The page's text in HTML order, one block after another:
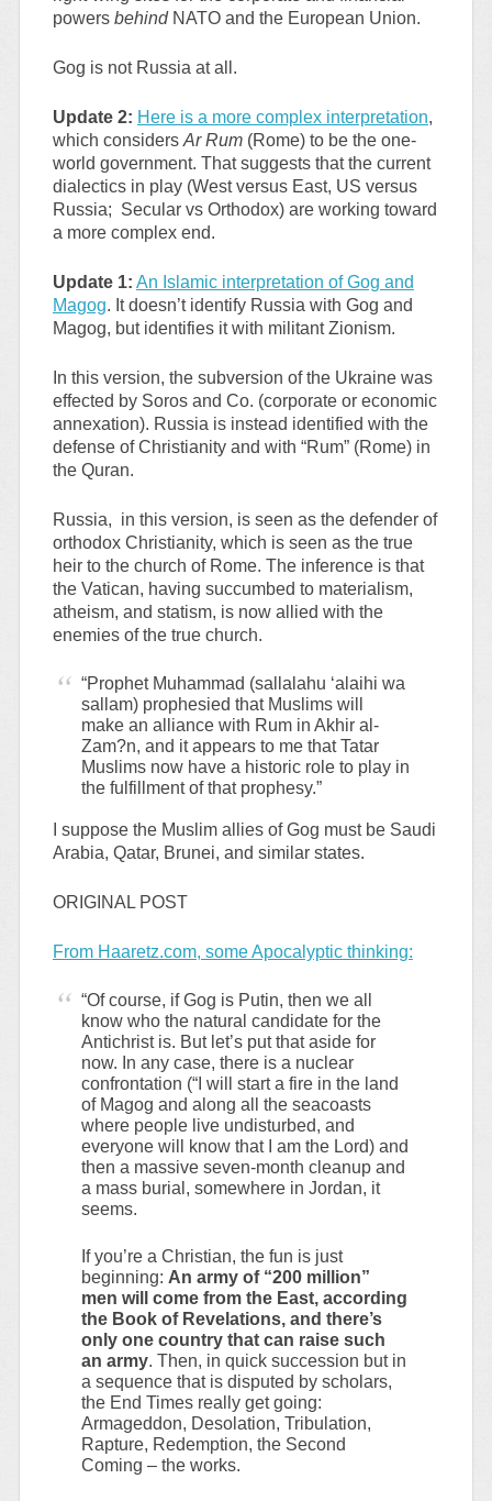
powers behind NATO and the European Union.
Gog is not Russia at all.
Update 2: Here is a more complex interpretation,
which considers Ar Rum(Rome) to be the one-
world government. That suggests that the current
dialectics in play (West versus East, US versus
Russia; Secular vs Orthodox) are working toward
a more complex end.
Update 1: An Islamic interpretation of Gog and
Magog. It doesn’t identify Russia with Gog and
Magog, but identifies it with militant Zionism.
In this version, the subversion of the Ukraine was
effected by Soros and Co. (corporate or economic
annexation). Russia is instead identified with the
defense of Christianity and with “Rum” (Rome) in
the Quran.
Russia, in this version, is seen as the defender of
orthodox Christianity, which is seen as the true
heir to the church of Rome. The inference is that
the Vatican, having succumbed to materialism,
atheism, and statism, is now allied with the
enemies of the true church.
“Prophet Muhammad (sallalahu ‘alaihi wa
sallam) prophesied that Muslims will
make an alliance with Rum in Akhir al-
Zam?n, and it appears to me that Tatar
Muslims now have a historic role to play in
the fulfillment of that prophesy.”
I suppose the Muslim allies of Gog must be Saudi
Arabia, Qatar, Brunei, and similar states.
ORIGINAL POST
From Haaretz.com, some Apocalyptic thinking:
“Of course, if Gog is Putin, then we all
know who the natural candidate for the
Antichrist is. But let’s put that aside for
now. In any case, there is a nuclear
confrontation (“I will start a fire in the land
of Magog and along all the seacoasts
where people live undisturbed, and
everyone will know that I am the Lord) and
then a massive seven-month cleanup and
a mass burial, somewhere in Jordan, it
seems.
If you’re a Christian, the fun is just
beginning: An army of “200 million”
men will come from the East, according
the Book of Revelations, and there’s
only one country that can raise such
an army. Then, in quick succession but in
a sequence that is disputed by scholars,
the End Times really get going:
Armageddon, Desolation, Tribulation,
Rapture, Redemption, the Second
Coming – the works.